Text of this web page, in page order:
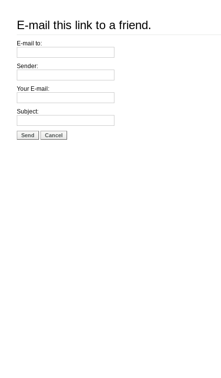
E-mail this link to a friend.
E-mail to:
Sender:
Your E-mail:
Subject:
Send Cancel